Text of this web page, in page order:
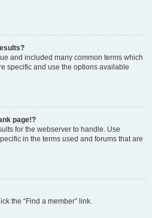
and included many common terms which
specific and use the options available
page!?
for the webserver to handle. Use
in the terms used and forums that are
the “Find a member” link.